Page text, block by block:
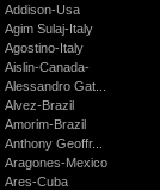
Addison-Usa
Agim Sulaj-Italy
Agostino-Italy
Aislin-Canada-
Alessandro Gat...
Alvez-Brazil
Amorim-Brazil
Anthony Geoffr...
Aragones-Mexico
Ares-Cuba